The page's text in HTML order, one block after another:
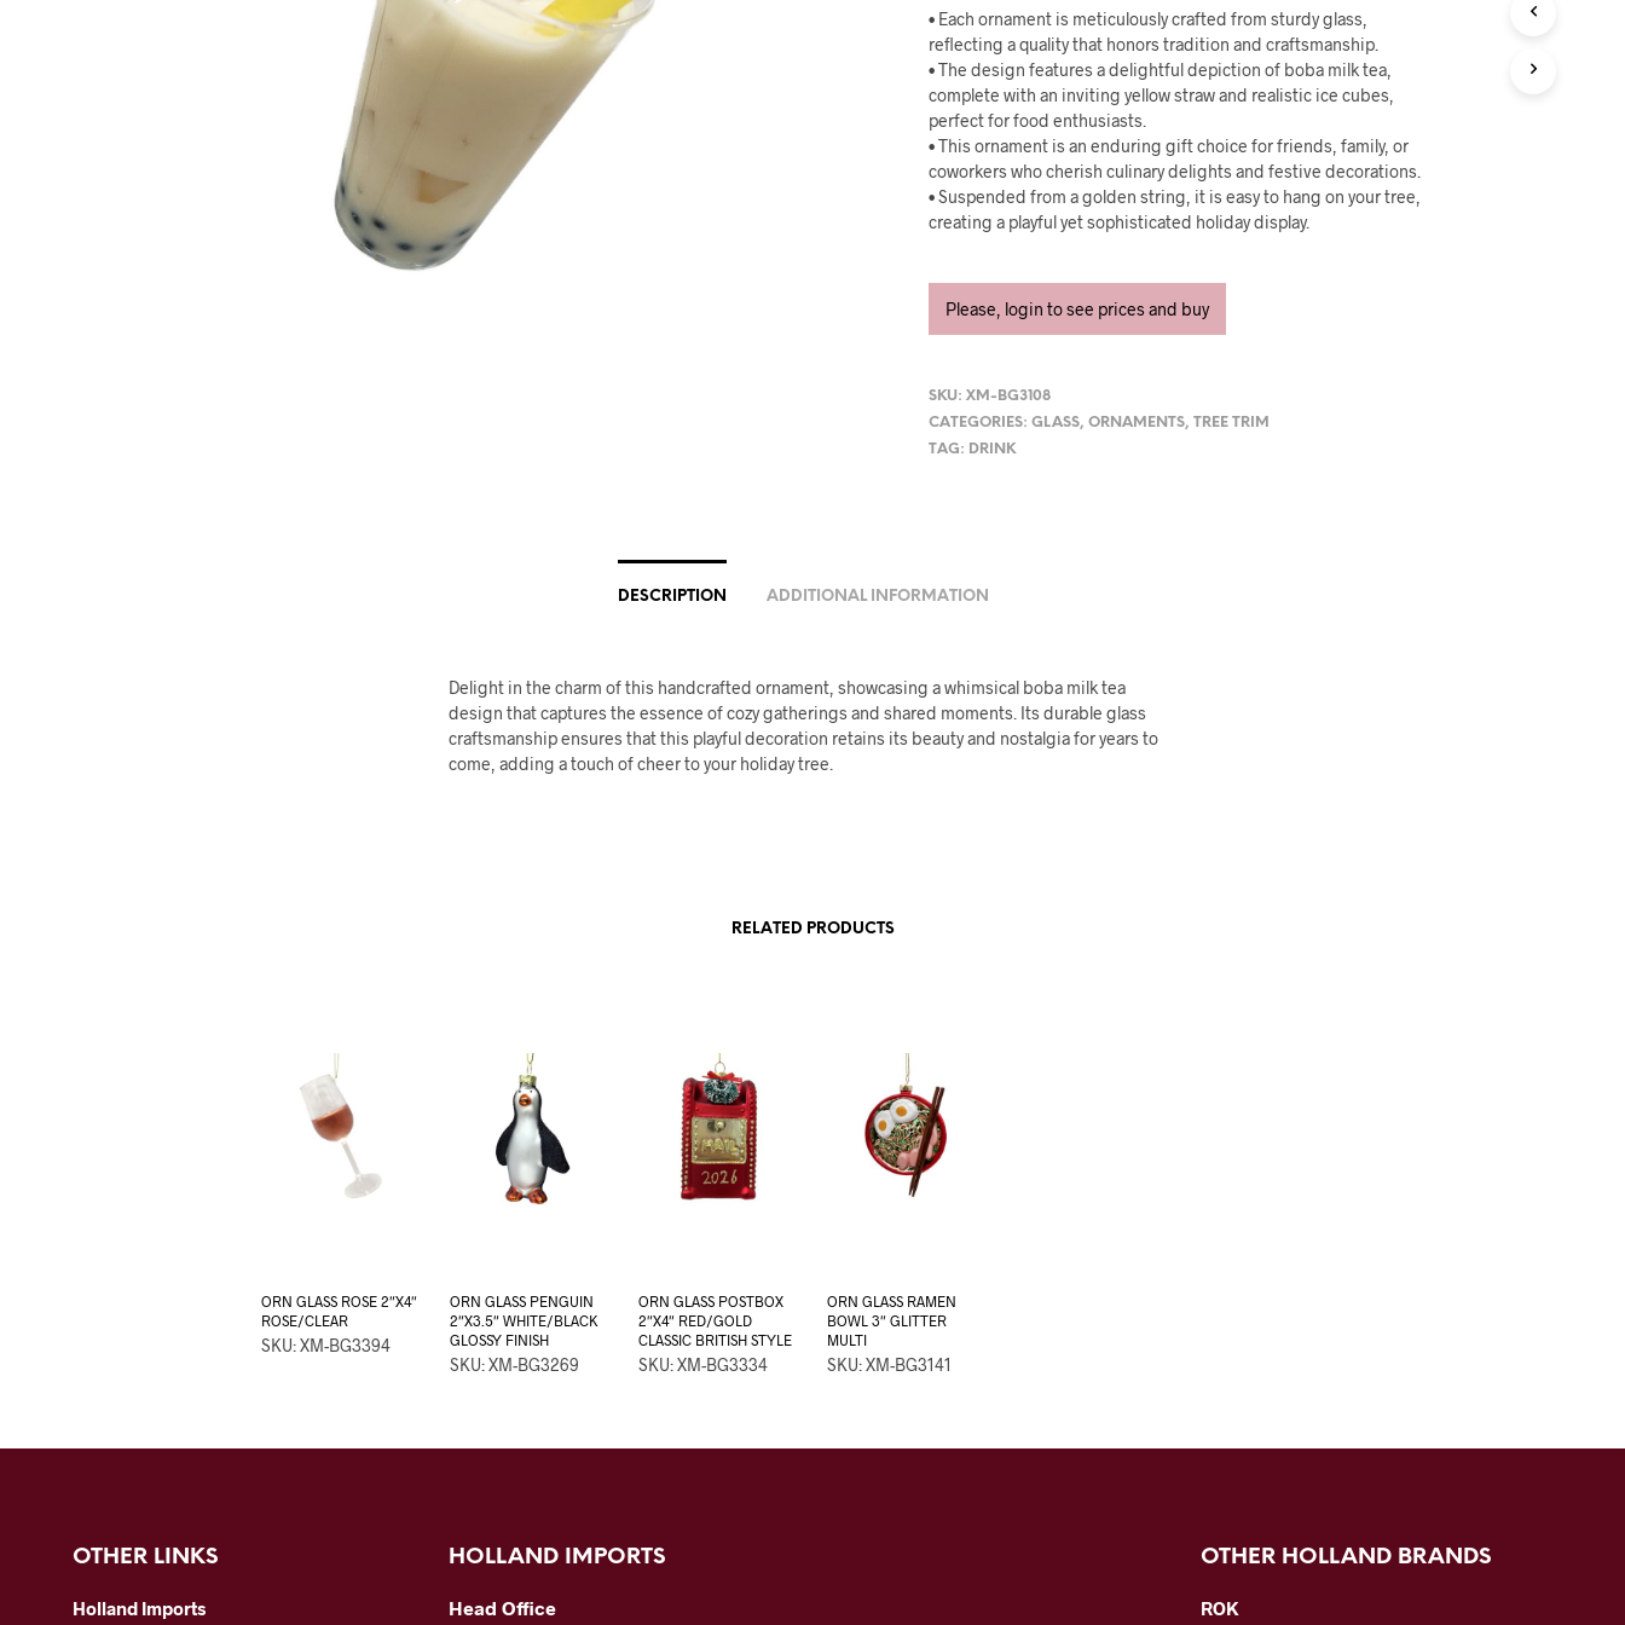
• Each ornament is meticulously crafted from sturdy glass,
reflecting a quality that honors tradition and craftsmanship.
• The design features a delightful depiction of boba milk tea,
complete with an inviting yellow straw and realistic ice cubes,
perfect for food enthusiasts.
• This ornament is an enduring gift choice for friends, family, or
coworkers who cherish culinary delights and festive decorations.
• Suspended from a golden string, it is easy to hang on your tree,
creating a playful yet sophisticated holiday display.
Please, login to see prices and buy
SKU:XM-BG3108
CATEGORIES:GLASS,ORNAMENTS,TREE TRIM
TAG: DRINK
DESCRIPTION ADDITIONAL INFORMATION
Delight in the charm of this handcrafted ornament, showcasing a whimsical boba milk tea
design that captures the essence of cozy gatherings and shared moments. Its durable glass
craftsmanship ensures that this playful decoration retains its beauty and nostalgia for years to
come, adding a touch of cheer to your holiday tree.
RELATED PRODUCTS
ORN GLASS ROSE 2″X4″
ROSE/CLEAR
SKU: XM-BG3394
ORN GLASS PENGUIN
2″X3.5″ WHITE/BLACK
GLOSSY FINISH
SKU: XM-BG3269
ORN GLASS POSTBOX
2″X4″ RED/GOLD
CLASSIC BRITISH STYLE
SKU: XM-BG3334
ORN GLASS RAMEN
BOWL 3″ GLITTER
MULTI
SKU: XM-BG3141
OTHER LINKS
Holland Imports
HOLLAND IMPORTS
Head Office
OTHER HOLLAND BRANDS
ROK